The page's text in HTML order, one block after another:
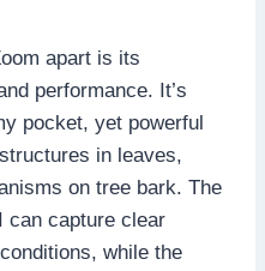
apart is its
performance. It’s
pocket, yet powerful
in leaves,
on tree bark. The
can capture clear
while the